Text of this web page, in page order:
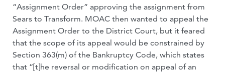
“Assignment Order” approving the assignment from
Sears to Transform. MOAC then wanted to appeal the
Assignment Order to the District Court, but it feared
that the scope of its appeal would be constrained by
Section 363(m) of the Bankruptcy Code, which states
that “[t]he reversal or modification on appeal of an